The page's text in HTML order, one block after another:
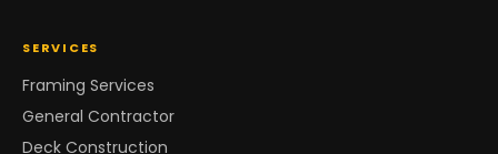
SERVICES
Framing Services
General Contractor
Deck Construction